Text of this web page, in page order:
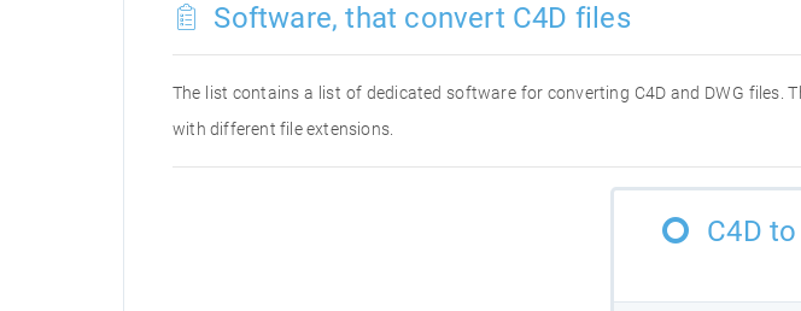
Software, that convert C4D files
The list contains a list of dedicated software for converting C4D and DWG
with different file extensions.
C4D